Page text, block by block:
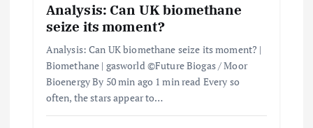
Analysis: Can UK biomethane
seize its moment?
Analysis: Can UK biomethane seize its moment? |
Biomethane | gasworld ©Future Biogas / Moor
Bioenergy By 50 min ago 1 min read Every so
often, the stars appear to…